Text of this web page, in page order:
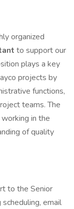
organized
to support our
plays a key
projects by
functions,
teams. The
in the
of quality
to the Senior
email